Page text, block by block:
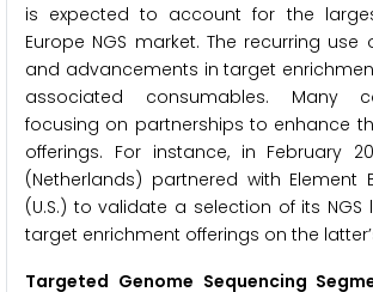
is expected to account for the
Europe NGS market. The recurring
and advancements in target
associated consumables. Many
focusing on partnerships to enhance
offerings. For instance, in February
(Netherlands) partnered with Element
(U.S.) to validate a selection of its
target enrichment offerings on the
Targeted Genome Sequencing